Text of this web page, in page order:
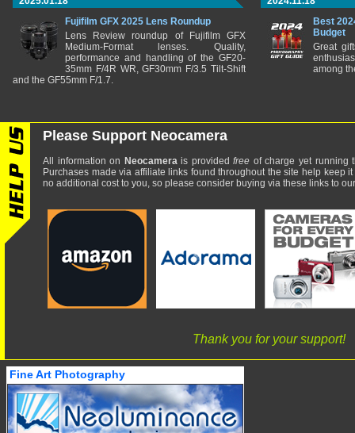
Fujifilm GFX 2025 Lens Roundup
Lens Review roundup of Fujifilm GFX
Medium-Format lenses. Quality,
performance and handling of the GF20-
35mm F/4R WR, GF30mm F/3.5 Tilt-Shift
and the GF55mm F/1.7.
Best
Budget
Great
among
Please Support Neocamera
All information on Neocamerais providedfree of charge yet running
Purchases made via affiliate links found throughout the site help keep
no additional cost to you, so please consider buying via these links to
Thank you for your support!
Fine Art Photography